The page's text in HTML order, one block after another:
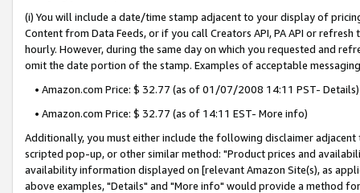
(i) You will include a date/time stamp adjacent to your display of
Content from Data Feeds, or if you call Creators API, PA API or
hourly. However, during the same day on which you requested and
omit the date portion of the stamp. Examples of acceptable
• Amazon.com Price: $ 32.77 (as of 01/07/2008 14:11 PST- Details)
• Amazon.com Price: $ 32.77 (as of 14:11 EST- More info)
Additionally, you must either include the following disclaimer
scripted pop-up, or other similar method: "Product prices and
availability information displayed on [relevant Amazon Site(s), as
above examples, "Details" and "More info" would provide a method